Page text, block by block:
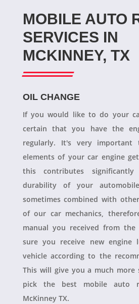
MOBILE AUTO
SERVICES IN
MCKINNEY, TX
OIL CHANGE
If you would like to do your
certain that you have the
regularly. It's very important
elements of your car engine
this contributes
durability of your
sometimes combined with
of our car mechanics,
manual you received from the
sure you receive new engine
vehicle according to the
This will give you a much more
pick the best mobile auto
McKinney TX.